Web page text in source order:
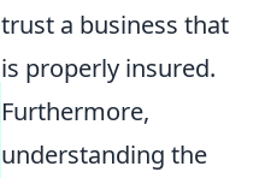
trust a business that
is properly insured.
Furthermore,
understanding the